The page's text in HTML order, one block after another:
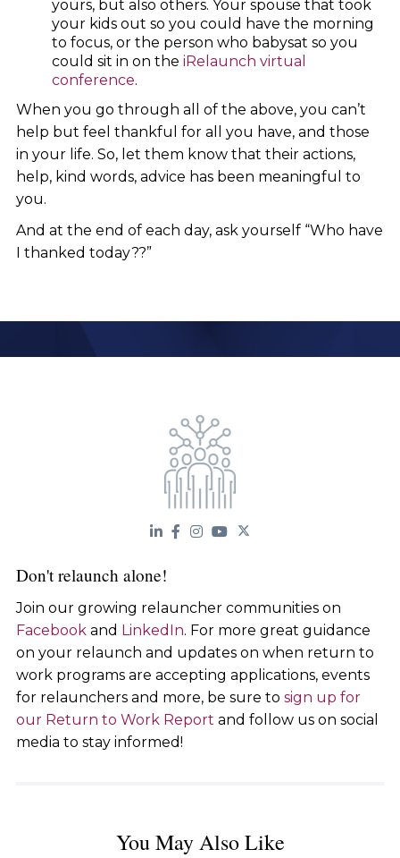
yours, but also others. Your spouse that took
your kids out so you could have the morning
to focus, or the person who babysat so you
could sit in on the iRelaunch virtual
conference.
When you go through all of the above, you can’t
help but feel thankful for all you have, and those
in your life. So, let them know that their actions,
help, kind words, advice has been meaningful to
you.
And at the end of each day, ask yourself “Who have
I thanked today??”
Don't relaunch alone!
Join our growing relauncher communities on
Facebookand LinkedIn. For more great guidance
on your relaunch and updates on when return to
work programs are accepting applications, events
for relaunchers and more, be sure to sign up for
our Return to Work Report and follow us on social
media to stay informed!
You May Also Like